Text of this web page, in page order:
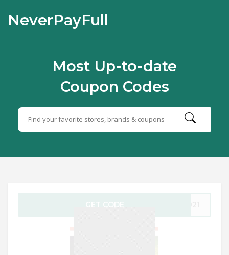
NeverPayFull
Most Up-to-date
Coupon Codes
GET CODE